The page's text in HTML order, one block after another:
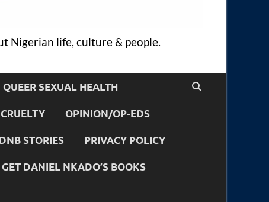
Nigerian life, culture & people.
QUEER SEXUAL HEALTH
OPINION/OP-EDS
STORIES PRIVACY POLICY
GET DANIEL NKADO’S BOOKS